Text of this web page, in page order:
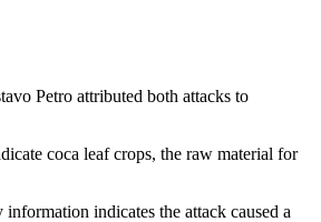
Petro attributed both attacks to
coca leaf crops, the raw material for
indicates the attack caused a